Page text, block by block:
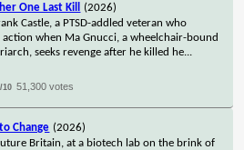
One Last Kill
(2026)
Castle, a PTSD-addled veteran who
when Ma Gnucci, a wheelchair-bound
seeks revenge after he killed he...
/10 51,300 votes
Change (2026)
Britain, at a biotech lab on the brink of